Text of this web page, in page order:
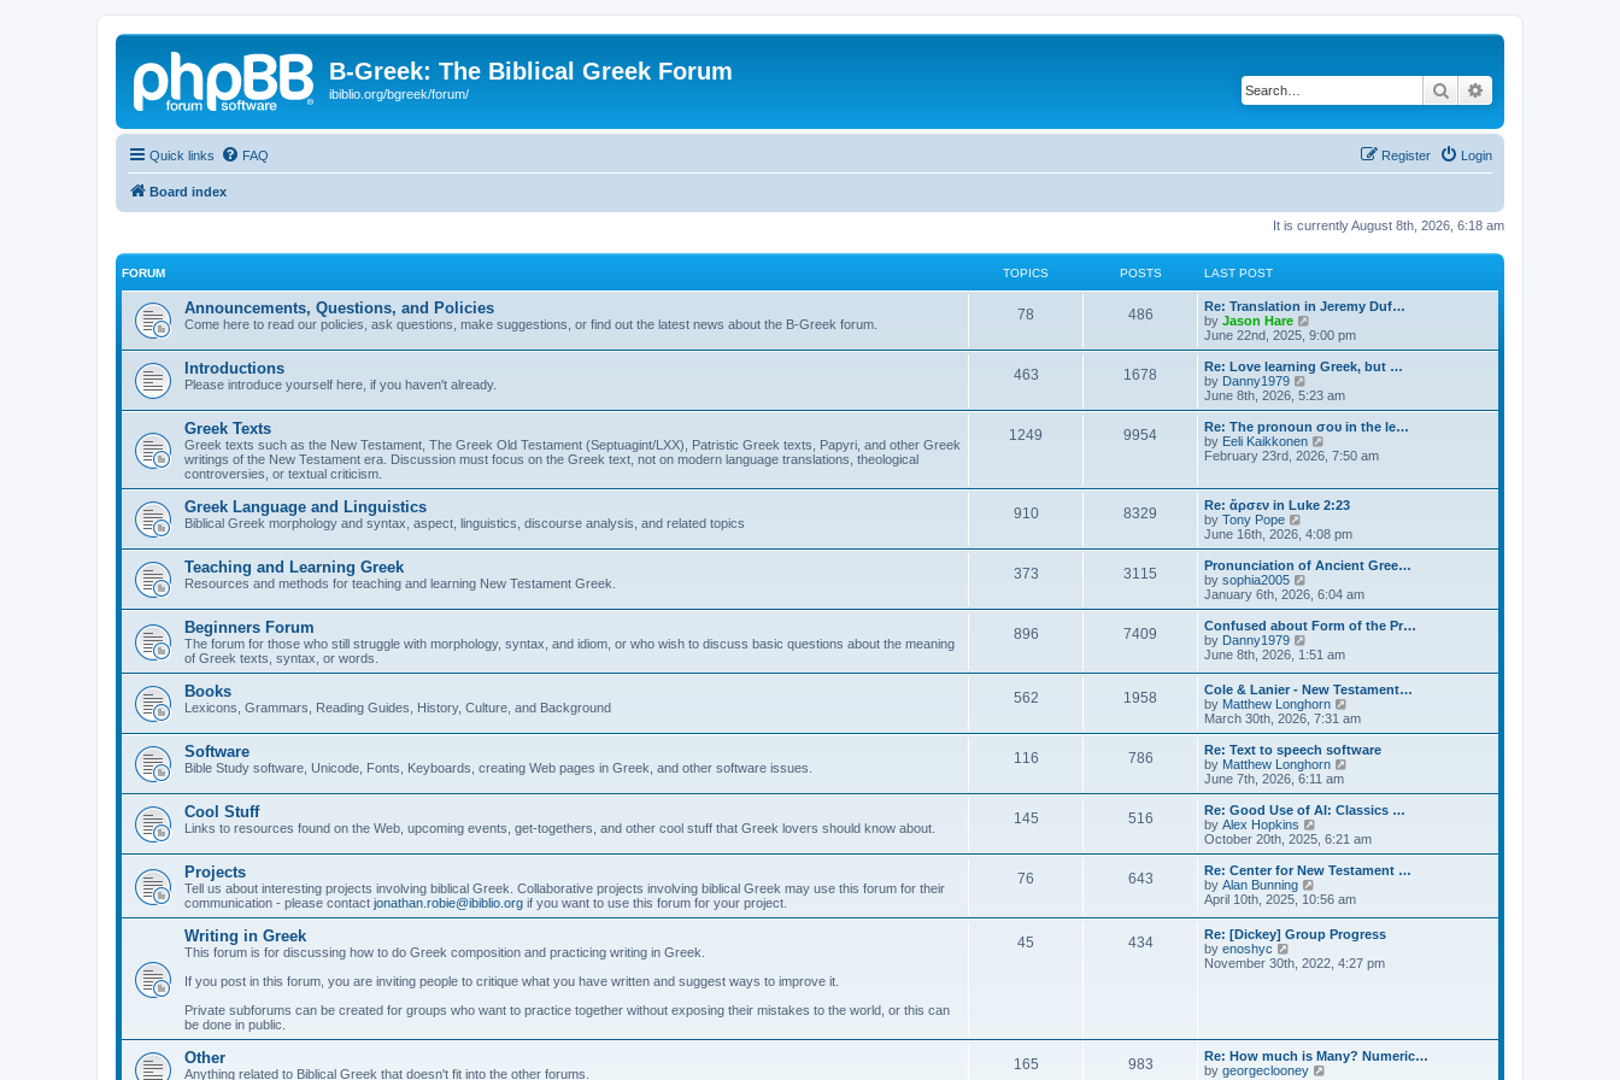
B-Greek: The Biblical Greek Forum
ibiblio.org/bgreek/forum/ Search
Quick links FAQ Login
Register
Board index
It is currently August 8th, 2026, 6:18 am
FORUM TOPICS POSTS LAST POST
Announcements, Questions, and Policies
Come here to read our policies, ask questions, make suggestions, or find out the latest news about the B-Greek forum.
78 486
Re: Translation in Jeremy Duf…
by Jason Hare
i
e
w
t
h
a
t
e
t
p
s
t
June 22nd, 2025, 9:00 pm
Introductions
Please introduce yourself here, if you haven't already.
463 1678
Re: Love learning Greek, but …
by Danny1979
i
e
w
t
h
a
t
s
t
p
s
t
June 8th, 2026, 5:23 am
Greek Texts
Greek texts such as the New Testament, The Greek Old Testament (Septuagint/LXX), Patristic Greek texts, Papyri, and other Greek
writings of the New Testament era. Discussion must focus on the Greek text, not on modern language translations, theological
controversies, or textual criticism.
1249 9954
Re: The pronoun σου in the le…
by Eeli Kaikkonen
t
h
e
l
a
t
s
t
p
s
t
February 23rd, 2026, 7:50 am
Greek Language and Linguistics
Biblical Greek morphology and syntax, aspect, linguistics, discourse analysis, and related topics
910 8329
Re: ἄρσεν in Luke 2:23
by Tony Pope
e
w
t
h
l
a
t
e
s
t
p
o
s
t
June 16th, 2026, 4:08 pm
Teaching and Learning Greek
Resources and methods for teaching and learning New Testament Greek.
373 3115
Pronunciation of Ancient Gree…
by sophia2005
i
e
w
h
l
a
t
e
s
t
p
o
s
t
January 6th, 2026, 6:04 am
Beginners Forum
The forum for those who still struggle with morphology, syntax, and idiom, or who wish to discuss basic questions about the meaning
of Greek texts, syntax, or words.
896 7409
Confused about Form of the Pr…
by Danny1979
i
w
t
h
e
l
a
t
e
s
t
p
o
s
t
June 8th, 2026, 1:51 am
Books
Lexicons, Grammars, Reading Guides, History, Culture, and Background
562 1958
Cole & Lanier - New Testament…
by Matthew Longhorn
i
e
w
l
a
e
t
o
s
t
March 30th, 2026, 7:31 am
Software
Bible Study software, Unicode, Fonts, Keyboards, creating Web pages in Greek, and other software issues.
116 786
Re: Text to speech software
by Matthew Longhorn
e
w
h
a
e
s
t
o
June 7th, 2026, 6:11 am
Cool Stuff
Links to resources found on the Web, upcoming events, get-togethers, and other cool stuff that Greek lovers should know about.
145 516
Re: Good Use of AI: Classics …
by Alex Hopkins
i
e
w
h
l
a
e
s
t
October 20th, 2025, 6:21 am
Projects
Tell us about interesting projects involving biblical Greek. Collaborative projects involving biblical Greek may use this forum for their
communication - please contact jonathan.robie@ibiblio.org if you want to use this forum for your project.
76 643
Re: Center for New Testament …
by Alan Bunning
i
t
h
e
s
t
p
April 10th, 2025, 10:56 am
Writing in Greek
This forum is for discussing how to do Greek composition and practicing writing in Greek.
If you post in this forum, you are inviting people to critique what you have written and suggest ways to improve it.
Private subforums can be created for groups who want to practice together without exposing their mistakes to the world, or this can
be done in public.
45 434
Re: [Dickey] Group Progress
by enoshyc
i
l
a
November 30th, 2022, 4:27 pm
Other
Anything related to Biblical Greek that doesn't fit into the other forums.
165 983
Re: How much is Many? Numeric…
by georgeclooney